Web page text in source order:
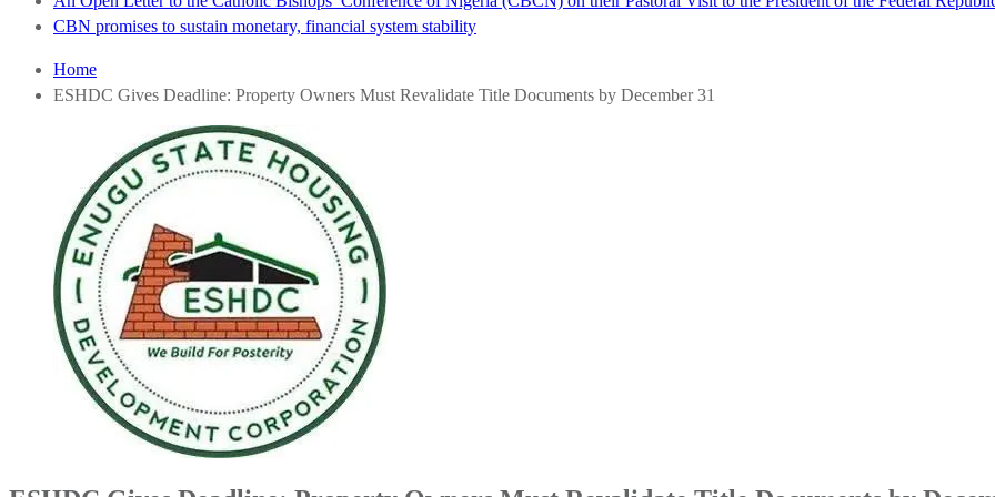
CBN promises to sustain monetary, financial system stability
Home
ESHDC Gives Deadline: Property Owners Must Revalidate Title Documents by December 31